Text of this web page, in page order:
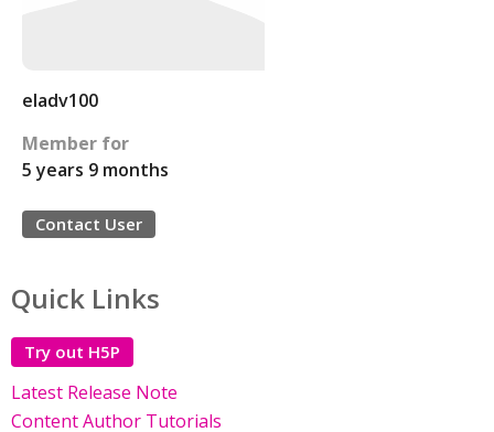
eladv100
Member for
5 years 9 months
Contact User
Quick Links
Try out H5P
Latest Release Note
Content Author Tutorials